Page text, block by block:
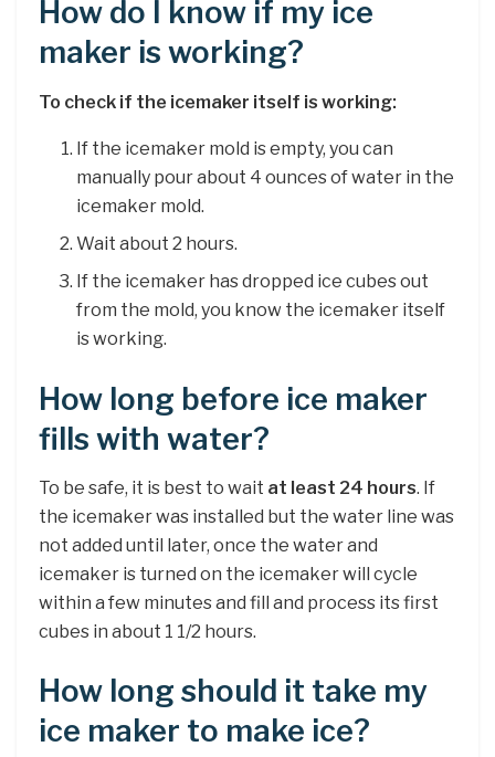
How do I know if my ice
maker is working?
To check if the icemaker itself is working:
If the icemaker mold is empty, you can
manually pour about 4 ounces of water in the
icemaker mold.
Wait about 2 hours.
If the icemaker has dropped ice cubes out
from the mold, you know the icemaker itself
is working.
How long before ice maker
fills with water?
To be safe, it is best to wait at least 24 hours. If
the icemaker was installed but the water line was
not added until later, once the water and
icemaker is turned on the icemaker will cycle
within a few minutes and fill and process its first
cubes in about 1 1/2 hours.
How long should it take my
ice maker to make ice?